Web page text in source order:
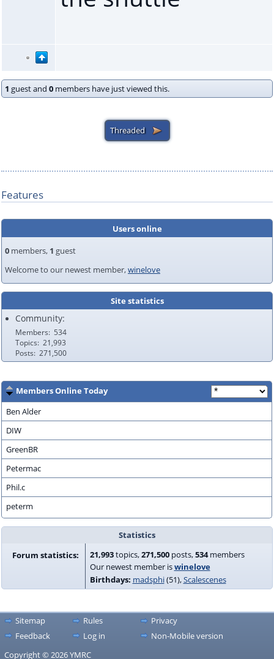
1 guest and 0 members have just viewed this.
Features
Users online
0 members, 1 guest
Welcome to our newest member,winelove
Site statistics
Community:
Members
534
Topics 21,993
Posts 271,500
Members Online Today
Ben Alder
DIW
GreenBR
Petermac
Phil.c
peterm
Statistics
Forum statistics:
21,993topics,271,500posts,534members
Our newest member iswinelove
Birthdays: madsphi(51) Scalescenes
Sitemap Rules
Privacy
Feedback
Log in
Non-Mobile version
Copyright © 2026 YMRC